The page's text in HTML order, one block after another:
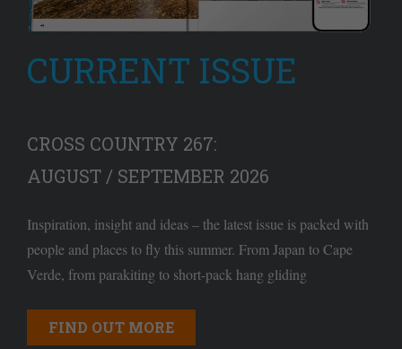
CURRENT ISSUE
CROSS COUNTRY 267:
AUGUST / SEPTEMBER 2026
Inspiration, insight and ideas – the latest issue is packed with
people and places to fly this summer. From Japan to Cape
Verde, from parakiting to short-pack hang gliding
FIND OUT MORE